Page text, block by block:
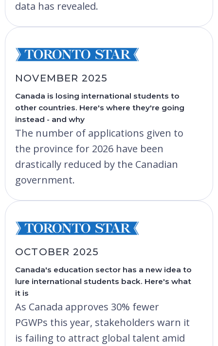
data has revealed.
NOVEMBER 2025
Canada is losing international students to
other countries. Here's where they're going
instead - and why
The number of applications given to
the province for 2026 have been
drastically reduced by the Canadian
government.
OCTOBER 2025
Canada's education sector has a new idea to
lure international students back. Here's what
it is
As Canada approves 30% fewer
PGWPs this year, stakeholders warn it
is failing to attract global talent amid